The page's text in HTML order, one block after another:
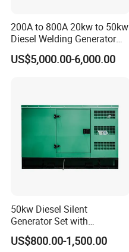
200A to 800A 20kw to 50kw
Diesel Welding Generator
Workstation 300A 350A
400A 25kw 30kw 35kw
US$5,000.00-6,000.00
50kw Diesel Silent
Generator Set with
Cummins Engine for
Hospital Standby Power
US$800.00-1,500.00